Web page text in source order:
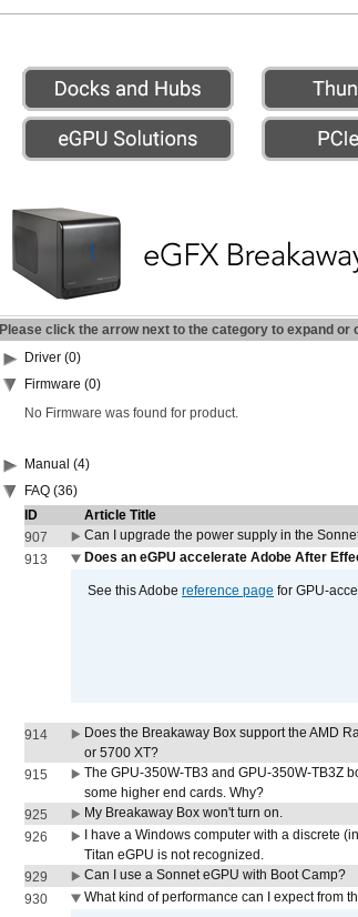
Please click the arrow next to the category to expand or
Driver (0)
Firmware (0)
No Firmware was found for product.
Manual (4)
FAQ (36)
ID
Article Title
907
Can I upgrade the power supply in the
913
Does an eGPU accelerate Adobe After
See this Adobe reference page for GPU-
914
Does the Breakaway Box support the AMD
or 5700 XT?
915
The GPU-350W-TB3 and GPU-350W-TB3Z
some higher end cards. Why?
925 My Breakaway Box won't turn on.
926
I have a Windows computer with a discrete
Titan eGPU is not recognized.
929 Can I use a Sonnet eGPU with Boot Camp?
930
What kind of performance can I expect from